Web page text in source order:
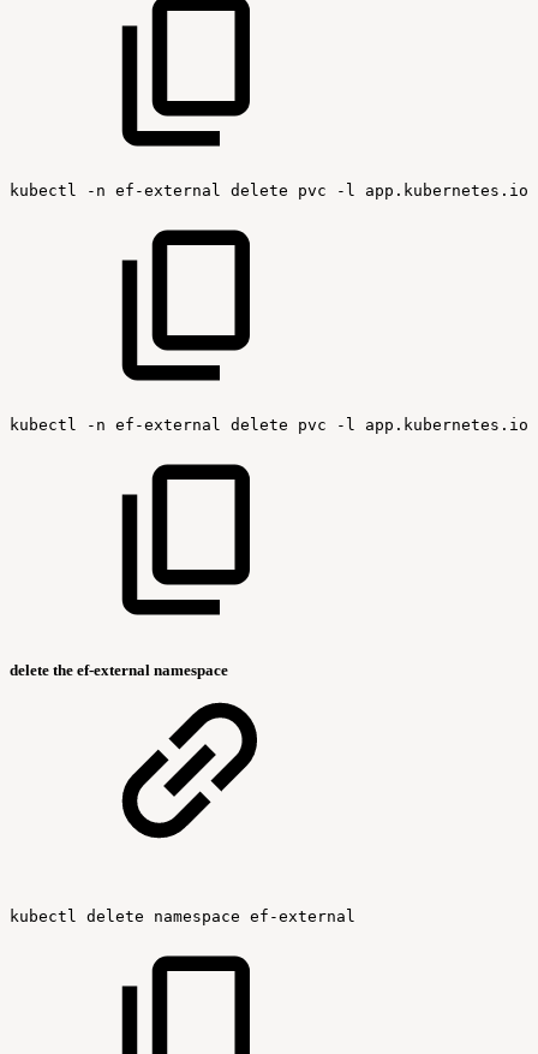
kubectl -n ef-external delete pvc -l
kubectl -n ef-external delete pvc -l
delete the ef-external namespace
kubectl delete namespace ef-external